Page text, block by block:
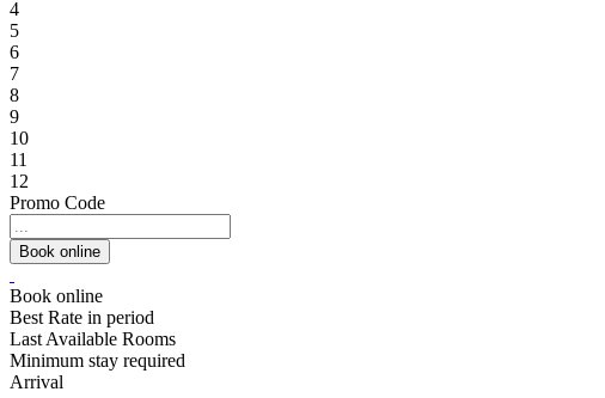
4
5
6
7
8
9
10
11
12
Promo Code
Book online
Best Rate in period
Last Available Rooms
Minimum stay required
Arrival